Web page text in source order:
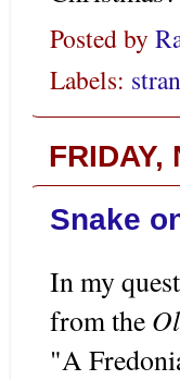
Posted by
Labels:
FRIDAY,
Snake
In my
from the
"A